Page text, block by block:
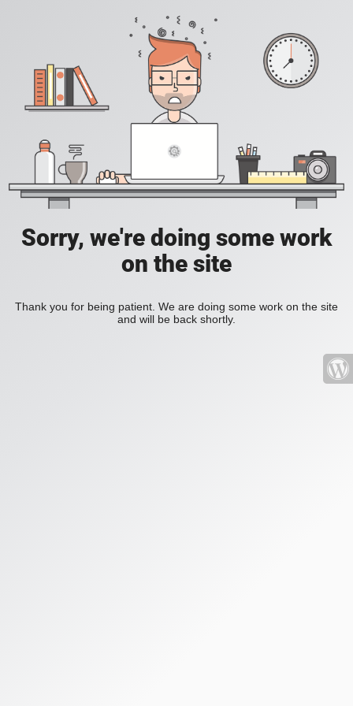
Sorry, we're doing some work
on the site
Thank you for being patient. We are doing some work on the site
and will be back shortly.